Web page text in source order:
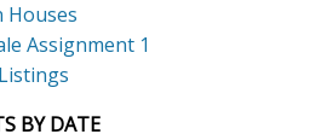
Houses
Assignment 1
BY DATE